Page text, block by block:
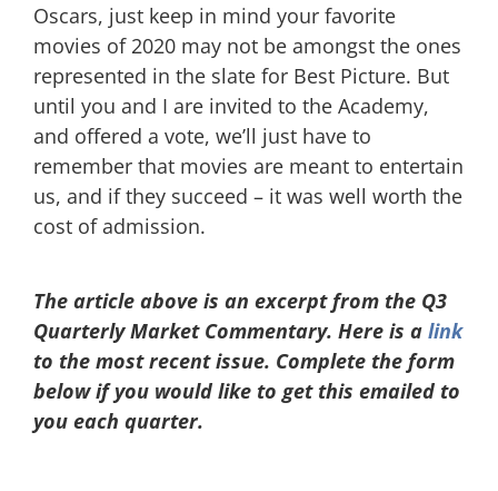
Oscars, just keep in mind your favorite
movies of 2020 may not be amongst the ones
represented in the slate for Best Picture. But
until you and I are invited to the Academy,
and offered a vote, we’ll just have to
remember that movies are meant to entertain
us, and if they succeed – it was well worth the
cost of admission.
The article above is an excerpt from the Q3
Quarterly Market Commentary. Here is a link
to the most recent issue. Complete the form
below if you would like to get this emailed to
you each quarter.